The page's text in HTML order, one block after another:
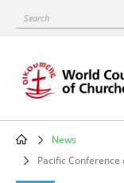
content
Search
Main
News
Pacific